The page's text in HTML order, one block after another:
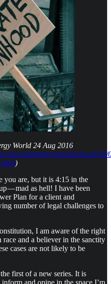
World 24 Aug 2016
content/rew/en/articles/2016/
)
you are, but it is 4:15 in the
— mad as hell! I have been
Plan for a client and
number of legal challenges to
I am aware of the right
and a believer in the sanctity
cases are not likely to be
first of a new series. It is
and opine in the space I’m